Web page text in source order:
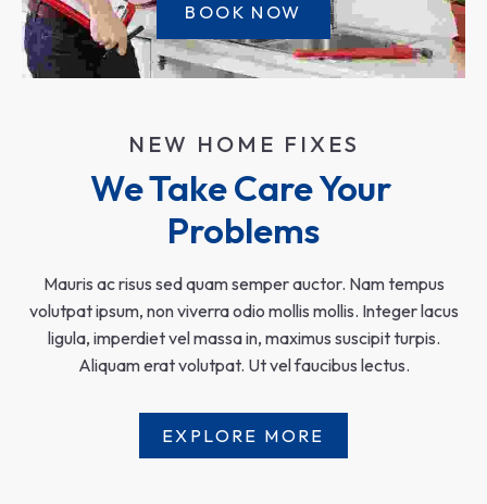
NEW HOME FIXES
We Take Care Your
Problems
Mauris ac risus sed quam semper auctor. Nam tempus
volutpat ipsum, non viverra odio mollis mollis. Integer lacus
ligula, imperdiet vel massa in, maximus suscipit turpis.
Aliquam erat volutpat. Ut vel faucibus lectus.
EXPLORE MORE
BOOK NOW